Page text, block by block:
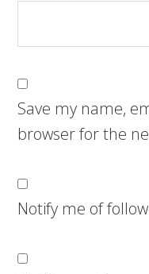
Save my name,
browser for the
Notify me of